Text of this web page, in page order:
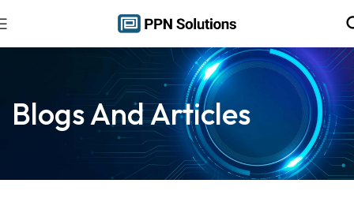
Blogs And Articles